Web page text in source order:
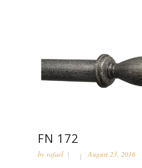
FN 172
by rafael August 23, 2016